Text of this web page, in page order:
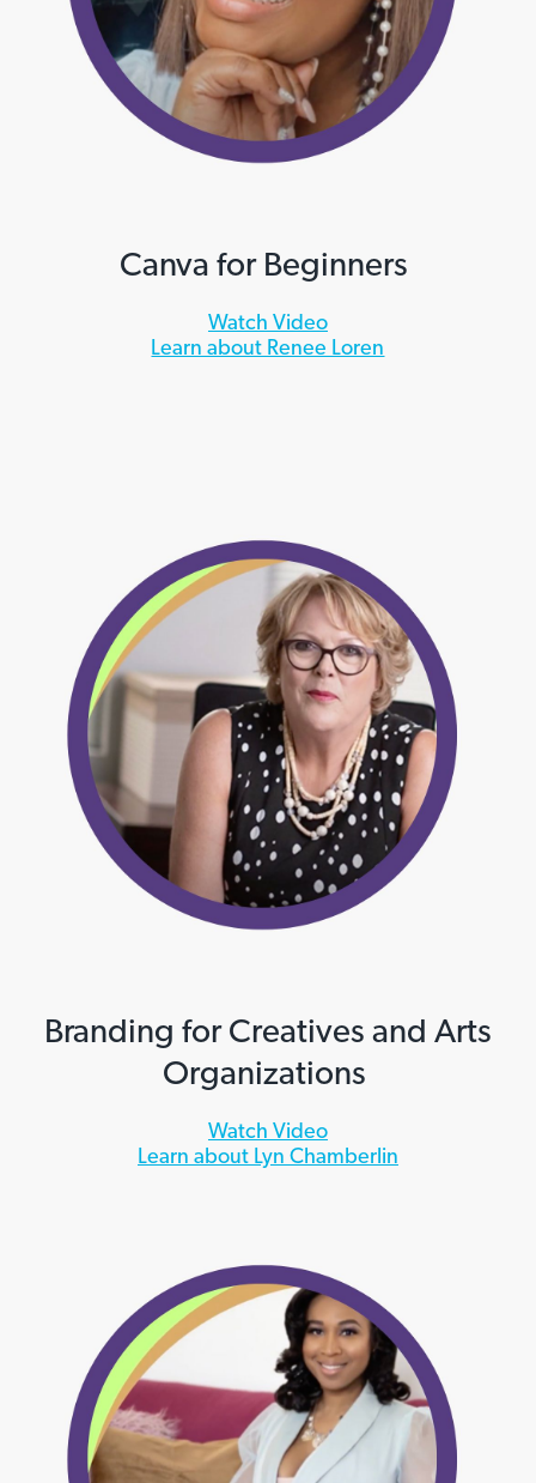
Canva for Beginners
Watch Video
Learn about Renee Loren
Branding for Creatives and Arts
Organizations
Watch Video
Learn about Lyn Chamberlin